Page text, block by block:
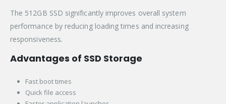
The 512GB SSD significantly improves overall system
performance by reducing loading times and increasing
responsiveness.
Advantages of SSD Storage
Fast boot times
Quick file access